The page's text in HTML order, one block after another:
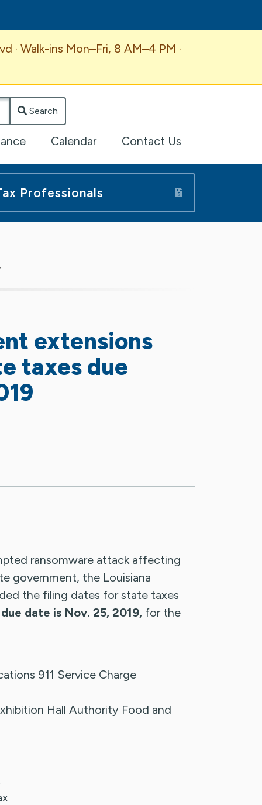
· Walk-ins Mon–Fri, 8 AM–4 PM ·
Search
Calendar Contact Us
Professionals
extensions
taxes due
ransomware attack affecting
government, the Louisiana
the filing dates for state taxes
date is Nov. 25, 2019, for the
911 Service Charge
Hall Authority Food and